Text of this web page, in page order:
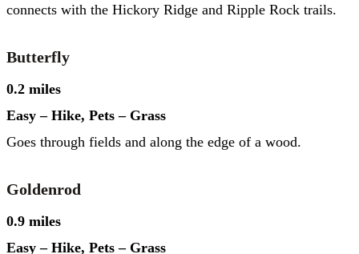
connects with the Hickory Ridge and Ripple Rock trails.
Butterfly
0.2 miles
Easy – Hike, Pets – Grass
Goes through fields and along the edge of a wood.
Goldenrod
0.9 miles
Easy – Hike, Pets – Grass